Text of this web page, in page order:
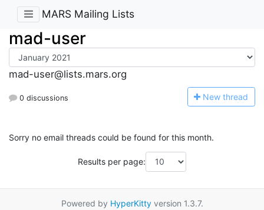
MARS Mailing Lists
mad-user
mad-user@lists.mars.org
0 discussions New thread
Sorry no email threads could be found for this month.
Results per page:
Powered by HyperKittyversion 1.3.7.